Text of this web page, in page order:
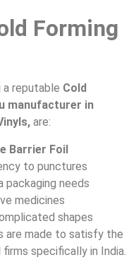
Forming
reputable Cold
manufacturer in
are:
Barrier Foil
to punctures
packaging needs
medicines
shapes
are made to satisfy the
specifically in India.